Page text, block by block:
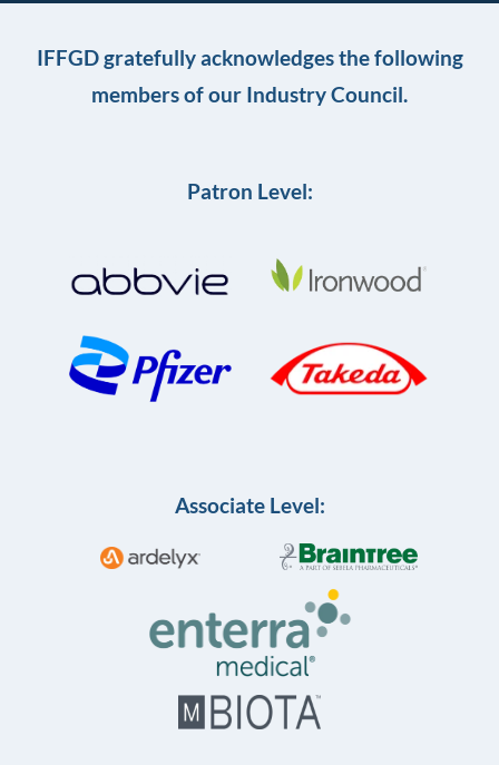
IFFGD gratefully acknowledges the following
members of our Industry Council.
Patron Level:
Associate Level: